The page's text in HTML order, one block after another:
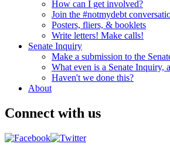
How can I get involved?
Join the #notmydebt
Posters, fliers, & booklets
Write letters! Make calls!
Senate Inquiry
Make a submission to the
What even is a Senate Inquiry,
Haven't we done this?
About
Connect with us